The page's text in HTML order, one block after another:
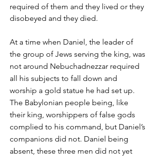
required of them and they lived or they
disobeyed and they died.
At a time when Daniel, the leader of
the group of Jews serving the king, was
not around Nebuchadnezzar required
all his subjects to fall down and
worship a gold statue he had set up.
The Babylonian people being, like
their king, worshippers of false gods
complied to his command, but Daniel’s
companions did not. Daniel being
absent, these three men did not yet